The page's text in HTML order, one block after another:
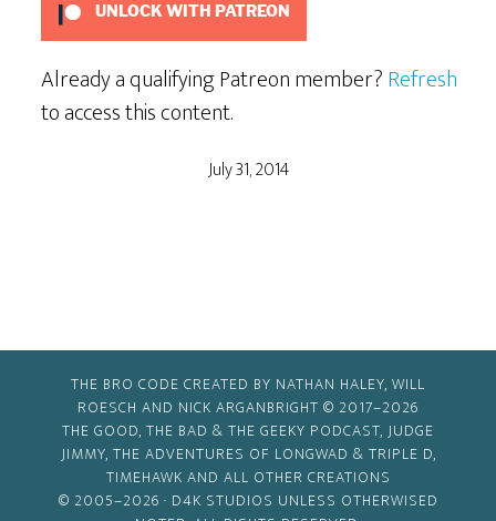
UNLOCK WITH PATREON
Already a qualifying Patreon member?Refresh
to access this content.
July 31, 2014
THE BRO CODE CREATED BY NATHAN HALEY, WILL
ROESCH AND NICK ARGANBRIGHT © 2017–2026
THE GOOD, THE BAD & THE GEEKY PODCAST, JUDGE
JIMMY, THE ADVENTURES OF LONGWAD & TRIPLE D,
TIMEHAWK AND ALL OTHER CREATIONS
© 2005–2026 · D4K STUDIOS UNLESS OTHERWISED